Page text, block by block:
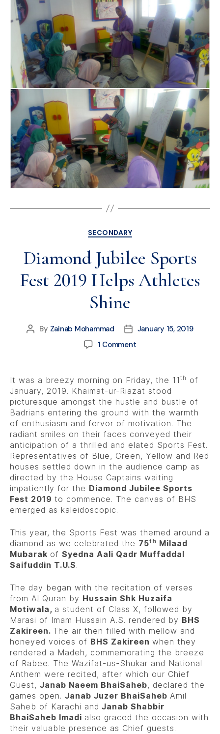
SECONDARY
Diamond Jubilee Sports
Fest 2019 Helps Athletes
Shine
By Zainab Mohammad
January 15, 2019
1 Comment
It was a breezy morning on Friday, the 11 th of
January, 2019. Khaimat-ur-Riazat stood
picturesque amongst the hustle and bustle of
Badrians entering the ground with the warmth
of enthusiasm and fervor of motivation. The
radiant smiles on their faces conveyed their
anticipation of a thrilled and elated Sports Fest.
Representatives of Blue, Green, Yellow and Red
houses settled down in the audience camp as
directed by the House Captains waiting
impatiently for the Diamond Jubilee Sports
Fest 2019 to commence. The canvas of BHS
emerged as kaleidoscopic.
This year, the Sports Fest was themed around a
diamond as we celebrated the 75th Milaad
Mubarak of Syedna Aali Qadr Muffaddal
Saifuddin T.U.S.
The day began with the recitation of verses
from Al Quran by Hussain Shk Huzaifa
Motiwala, a student of Class X, followed by
Marasi of Imam Hussain A.S. rendered by BHS
Zakireen. The air then filled with mellow and
honeyed voices of BHS Zakireen when they
rendered a Madeh, commemorating the breeze
of Rabee. The Wazifat-us-Shukar and National
Anthem were recited, after which our Chief
Guest, Janab Naeem BhaiSaheb, declared the
games open. Janab Juzer BhaiSaheb Amil
Saheb of Karachi and Janab Shabbir
BhaiSaheb Imadi also graced the occasion with
their valuable presence as Chief guests.